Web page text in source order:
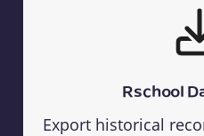
Rschool
Export historical